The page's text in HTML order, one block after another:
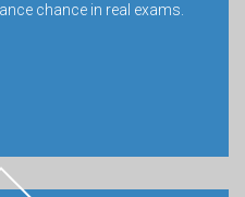
chance in real exams.